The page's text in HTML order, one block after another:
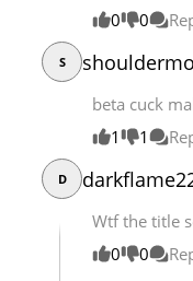
0
0
S
beta cuck
1
1
D
Wtf the title
0
0